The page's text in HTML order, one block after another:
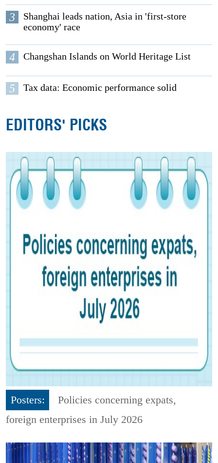
3
Shanghai leads nation, Asia in 'first-store
economy' race
4 Changshan Islands on World Heritage List
5 Tax data: Economic performance solid
EDITORS' PICKS
Posters:
Policies concerning expats,
foreign enterprises in July 2026